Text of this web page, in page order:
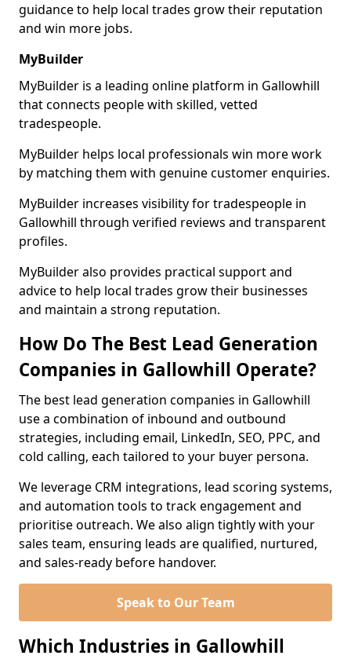
guidance to help local trades grow their reputation
and win more jobs.
MyBuilder
MyBuilder is a leading online platform in Gallowhill
that connects people with skilled, vetted
tradespeople.
MyBuilder helps local professionals win more work
by matching them with genuine customer enquiries.
MyBuilder increases visibility for tradespeople in
Gallowhill through verified reviews and transparent
profiles.
MyBuilder also provides practical support and
advice to help local trades grow their businesses
and maintain a strong reputation.
How Do The Best Lead Generation
Companies in Gallowhill Operate?
The best lead generation companies in Gallowhill
use a combination of inbound and outbound
strategies, including email, LinkedIn, SEO, PPC, and
cold calling, each tailored to your buyer persona.
We leverage CRM integrations, lead scoring systems,
and automation tools to track engagement and
prioritise outreach. We also align tightly with your
sales team, ensuring leads are qualified, nurtured,
and sales-ready before handover.
Speak to Our Team
Which Industries in Gallowhill